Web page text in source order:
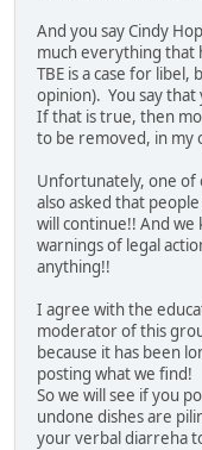
And you say Cindy
much everything that
TBE is a case for libel,
opinion). You say
If that is true, then
to be removed, in my
Unfortunately, one of
also asked that
will continue!! And
warnings of legal
anything!!
I agree with the
moderator of this
because it has been
posting what we find!
So we will see if you
undone dishes are
your verbal diarreha